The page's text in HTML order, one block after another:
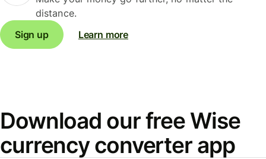
distance.
Sign up
Learn more
Download our free Wise
currency converter app